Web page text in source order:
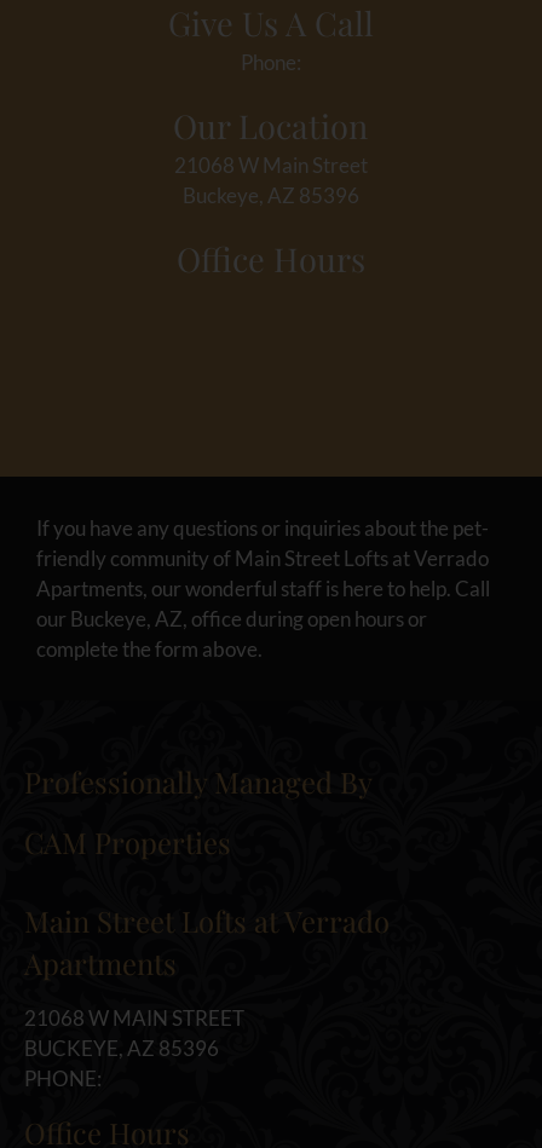
Give Us A Call
Phone:
Our Location
21068 W Main Street
Buckeye, AZ 85396
Office Hours
If you have any questions or inquiries about the pet-
friendly community of Main Street Lofts at Verrado
Apartments, our wonderful staff is here to help. Call
our Buckeye, AZ, office during open hours or
complete the form above.
Professionally Managed By
CAM Properties
Main Street Lofts at Verrado
Apartments
21068 W MAIN STREET
BUCKEYE, AZ 85396
PHONE:
Office Hours